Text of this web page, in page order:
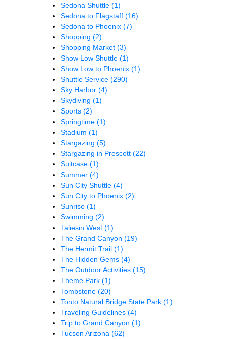
Sedona Shuttle (1)
Sedona to Flagstaff (16)
Sedona to Phoenix (7)
Shopping (2)
Shopping Market (3)
Show Low Shuttle (1)
Show Low to Phoenix (1)
Shuttle Service (290)
Sky Harbor (4)
Skydiving (1)
Sports (2)
Springtime (1)
Stadium (1)
Stargazing (5)
Stargazing in Prescott (22)
Suitcase (1)
Summer (4)
Sun City Shuttle (4)
Sun City to Phoenix (2)
Sunrise (1)
Swimming (2)
Taliesin West (1)
The Grand Canyon (19)
The Hermit Trail (1)
The Hidden Gems (4)
The Outdoor Activities (15)
Theme Park (1)
Tombstone (20)
Tonto Natural Bridge State Park (1)
Traveling Guidelines (4)
Trip to Grand Canyon (1)
Tucson Arizona (62)